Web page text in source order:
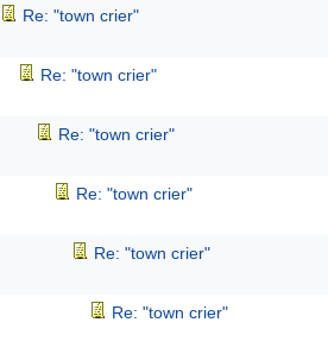
Re: "town crier"
Re: "town crier"
Re: "town crier"
Re: "town crier"
Re: "town crier"
Re: "town crier"